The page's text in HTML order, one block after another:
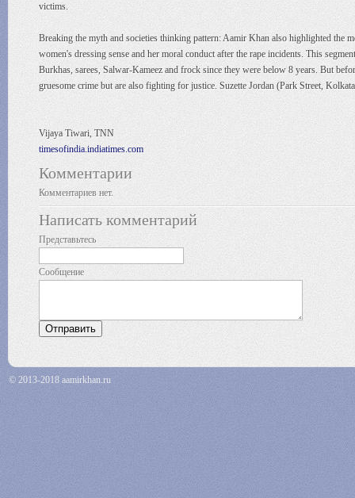
victims.
Breaking the myth and societies thinking pattern: Aamir Khan also highlighted
women's dressing sense and her moral conduct after the rape incidents. This
Burkhas, sarees, Salwar-Kameez and frock since they were below 8 years. But
gruesome crime but are also fighting for justice. Suzette Jordan (Park Street,
Vijaya Tiwari, TNN
timesofindia.indiatimes.com
Комментарии
Комментариев нет.
Написать комментарий
Представьтесь
Сообщение
© 2013-2018 aamirkhan.ru